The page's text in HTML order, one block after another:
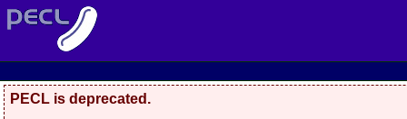
PECL is deprecated.